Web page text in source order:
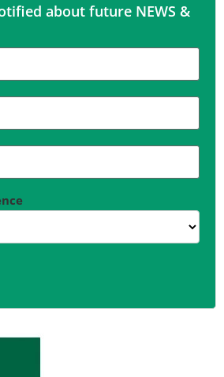
about future NEWS &